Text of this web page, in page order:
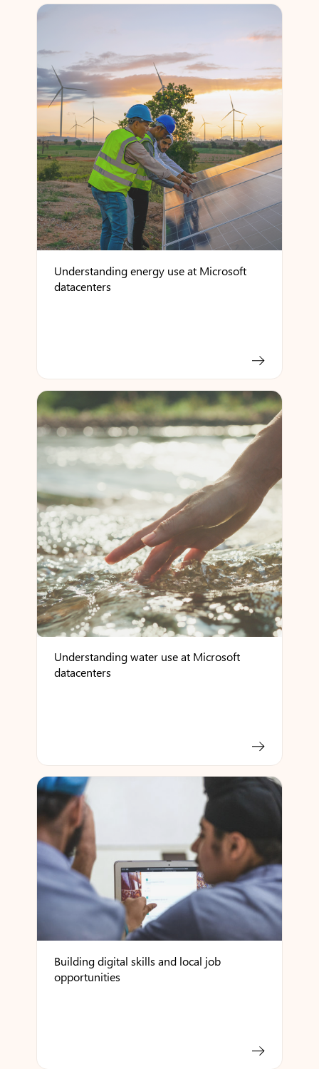
Understanding energy use at Microsoft
datacenters
Understanding water use at Microsoft
datacenters
Building digital skills and local job
opportunities